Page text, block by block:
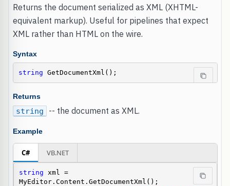
Returns the document serialized as XML (XHTML-
equivalent markup). Useful for pipelines that expect
XML rather than HTML on the wire.
Syntax
string GetDocumentXml();
Returns
string -- the document as XML.
Example
C# VB.NET
string xml =
MyEditor.Content.GetDocumentXml();